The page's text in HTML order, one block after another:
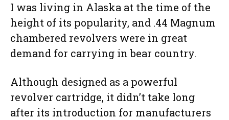
I was living in Alaska at the time of the
height of its popularity, and .44 Magnum
chambered revolvers were in great
demand for carrying in bear country.
Although designed as a powerful
revolver cartridge, it didn’t take long
after its introduction for manufacturers